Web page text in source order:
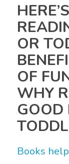
OR
OF
WHY
GOOD
Books